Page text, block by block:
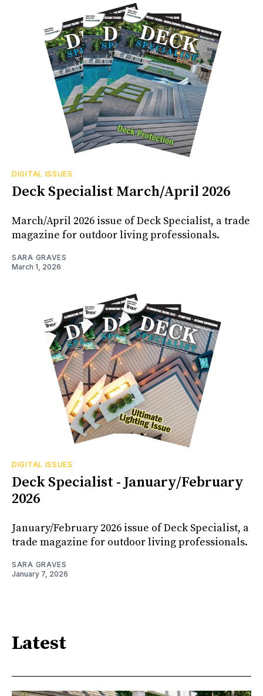
DIGITAL ISSUES
Deck Specialist March/April 2026
March/April 2026 issue of Deck Specialist, a trade
magazine for outdoor living professionals.
SARA GRAVES
March 1, 2026
DIGITAL ISSUES
Deck Specialist - January/February
2026
January/February 2026 issue of Deck Specialist, a
trade magazine for outdoor living professionals.
SARA GRAVES
January 7, 2026
Latest